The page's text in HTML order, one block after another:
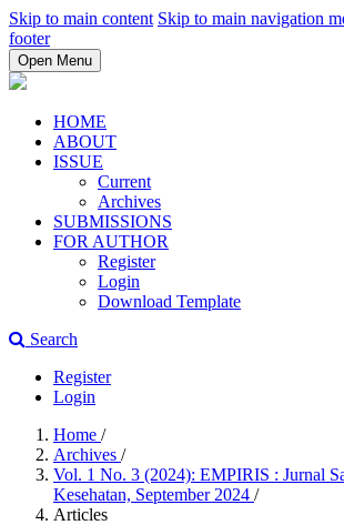
Skip to main content Skip to main navigation
footer
Open Menu
HOME
ABOUT
ISSUE
Current
Archives
SUBMISSIONS
FOR AUTHOR
Register
Login
Download Template
Search
Register
Login
Home /
Archives /
Vol. 1 No. 3 (2024): EMPIRIS : Jurnal
Kesehatan, September 2024 /
Articles